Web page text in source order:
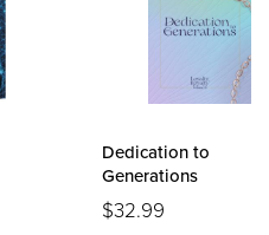
Dedication to
Generations
$32.99